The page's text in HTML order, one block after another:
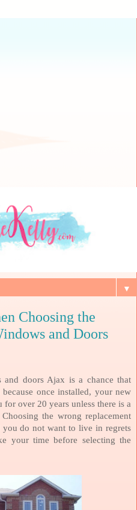
▼
Choosing the
and Doors
and doors Ajax is a chance that
once installed, your new
over 20 years unless there is a
the wrong replacement
you do not want to live in regrets
your time before selecting the